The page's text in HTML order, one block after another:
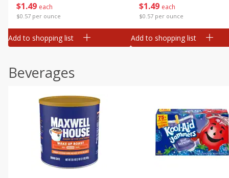
$1 49 each
$0.57 per ounce
Add to shopping list
$1 49 each
$0.57 per ounce
Add to shopping list
Beverages